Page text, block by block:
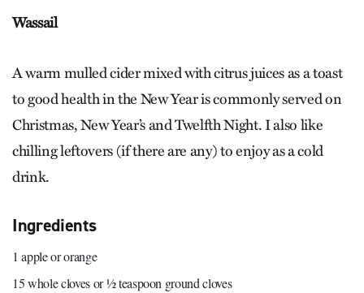
Wassail
A warm mulled cider mixed with citrus juices as a toast
to good health in the New Year is commonly served on
Christmas, New Year’s and Twelfth Night. I also like
chilling leftovers (if there are any) to enjoy as a cold
drink.
Ingredients
1 apple or orange
15 whole cloves or ½ teaspoon ground cloves